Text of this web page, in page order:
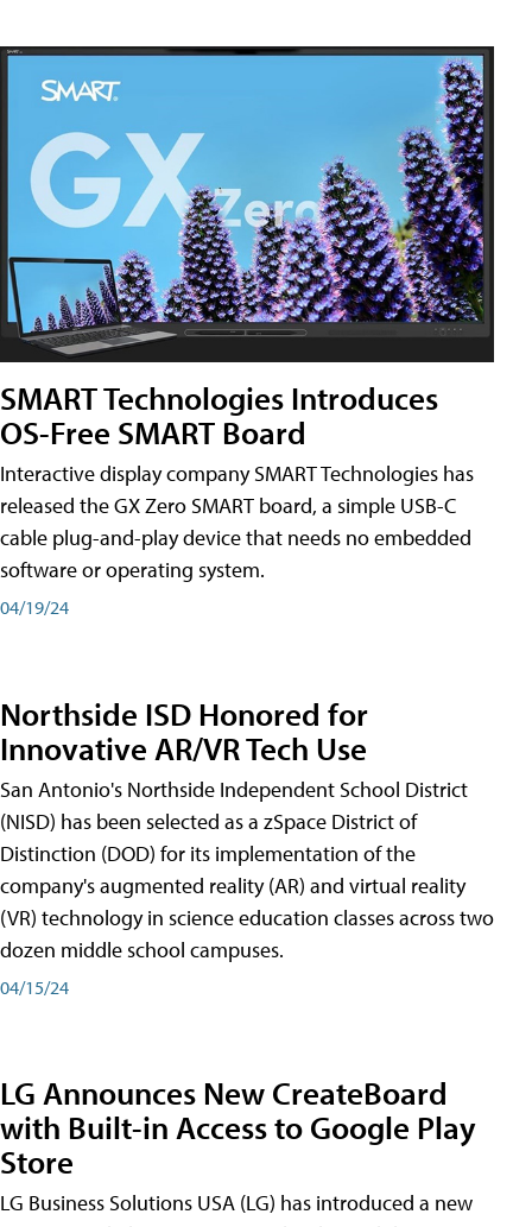
SMART Technologies Introduces
OS-Free SMART Board
Interactive display company SMART Technologies has
released the GX Zero SMART board, a simple USB-C
cable plug-and-play device that needs no embedded
software or operating system.
04/19/24
Northside ISD Honored for
Innovative AR/VR Tech Use
San Antonio's Northside Independent School District
(NISD) has been selected as a zSpace District of
Distinction (DOD) for its implementation of the
company's augmented reality (AR) and virtual reality
(VR) technology in science education classes across two
dozen middle school campuses.
04/15/24
LG Announces New CreateBoard
with Built-in Access to Google Play
Store
LG Business Solutions USA (LG) has introduced a new